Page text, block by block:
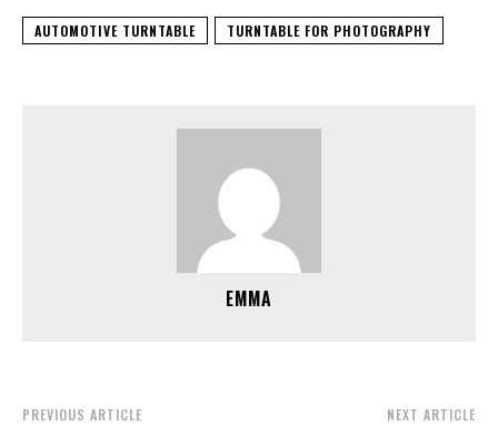
AUTOMOTIVE TURNTABLE TURNTABLE FOR PHOTOGRAPHY
EMMA
PREVIOUS ARTICLE NEXT ARTICLE